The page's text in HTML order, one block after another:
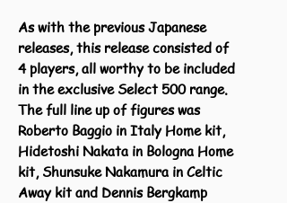
As with the previous Japanese
releases, this release consisted of
4 players, all worthy to be included
in the exclusive Select 500 range.
The full line up of figures was
Roberto Baggio in Italy Home kit,
Hidetoshi Nakata in Bologna Home
kit, Shunsuke Nakamura in Celtic
Away kit and Dennis Bergkamp